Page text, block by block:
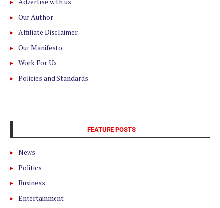
Our Author
Affiliate Disclaimer
Our Manifesto
Work For Us
Policies and Standards
FEATURE POSTS
News
Politics
Business
Entertainment